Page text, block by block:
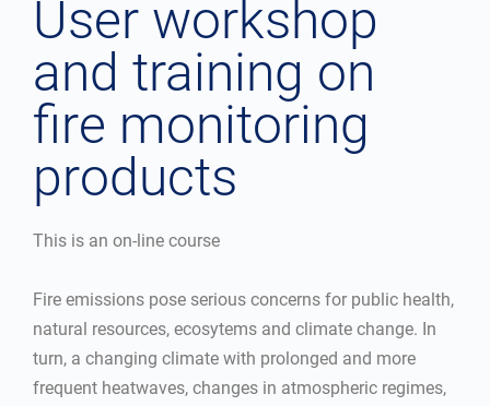
User workshop
and training on
fire monitoring
products
This is an on-line course
Fire emissions pose serious concerns for public health,
natural resources, ecosytems and climate change. In
turn, a changing climate with prolonged and more
frequent heatwaves, changes in atmospheric regimes,